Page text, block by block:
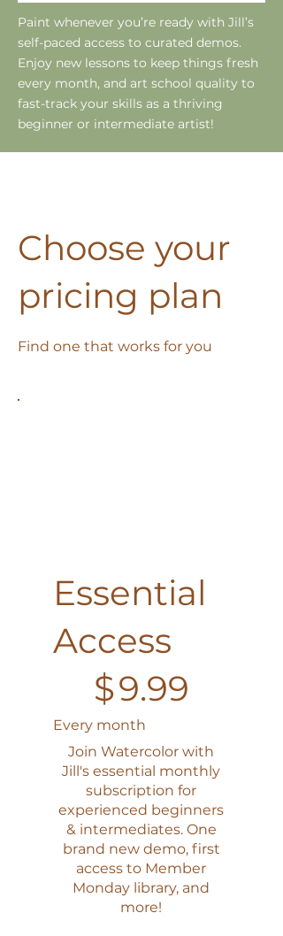
Paint whenever you’re ready with Jill’s
self-paced access to curated demos.
Enjoy new lessons to keep things fresh
every month, and art school quality to
fast-track your skills as a thriving
beginner or intermediate artist!
Essential
Access
$9.99
Every month
Join Watercolor with
Jill's essential monthly
subscription for
experienced beginners
& intermediates. One
brand new demo, first
access to Member
Monday library, and
more!
Choose your
pricing plan
Find one that works for you